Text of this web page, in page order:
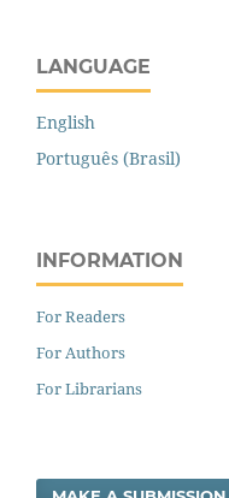
LANGUAGE
English
Português (Brasil)
INFORMATION
For Readers
For Authors
For Librarians